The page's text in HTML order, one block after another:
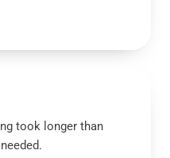
took longer than